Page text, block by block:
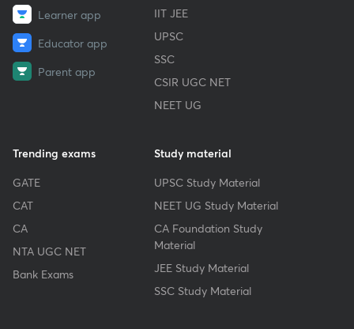
Learner app
Educator app
Parent app
IIT JEE
UPSC
SSC
CSIR UGC NET
NEET UG
Trending exams
GATE
CAT
CA
NTA UGC NET
Bank Exams
Study material
UPSC Study Material
NEET UG Study Material
CA Foundation Study
Material
JEE Study Material
SSC Study Material